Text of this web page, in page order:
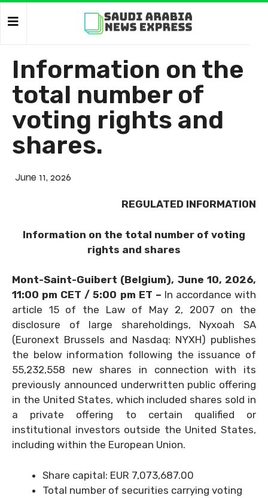
Information on the
total number of
voting rights and
shares.
June 11, 2026
REGULATED INFORMATION
Information on the total number of voting
rights and shares
Mont-Saint-Guibert (Belgium), June 10, 2026,
11:00 pm CET / 5:00 pm ET – In accordance with
article 15 of the Law of May 2, 2007 on the
disclosure of large shareholdings, Nyxoah SA
(Euronext Brussels and Nasdaq: NYXH) publishes
the below information following the issuance of
55,232,558 new shares in connection with its
previously announced underwritten public offering
in the United States, which included shares sold in
a private offering to certain qualified or
institutional investors outside the United States,
including within the European Union.
Share capital: EUR 7,073,687.00
Total number of securities carrying voting